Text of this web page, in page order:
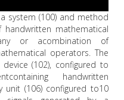
system (100) and method
mathematical
or acombination of
operators. The
(102), configured to
handwritten
(106) configured to10